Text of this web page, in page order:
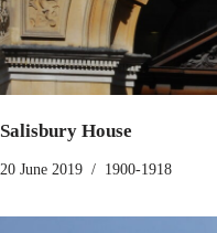
Salisbury House
20 June 2019 1900-1918